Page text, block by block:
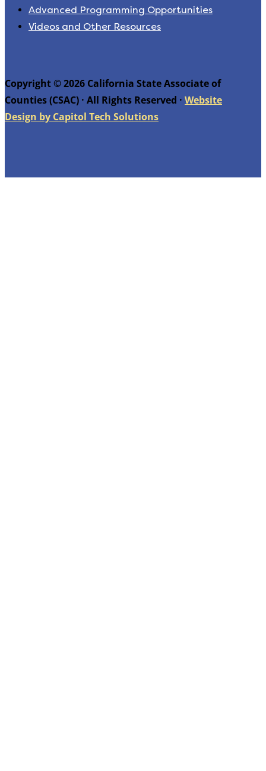
Advanced Programming Opportunities
Videos and Other Resources
Copyright © 2026 California State Associate of
Counties (CSAC) · All Rights Reserved · Website
Design by Capitol Tech Solutions